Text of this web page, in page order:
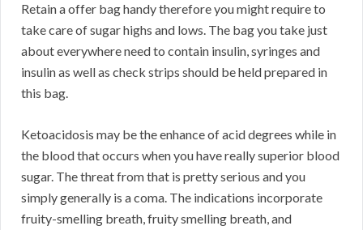
Retain a offer bag handy therefore you might require to
take care of sugar highs and lows. The bag you take just
about everywhere need to contain insulin, syringes and
insulin as well as check strips should be held prepared in
this bag.
Ketoacidosis may be the enhance of acid degrees while in
the blood that occurs when you have really superior blood
sugar. The threat from that is pretty serious and you
simply generally is a coma. The indications incorporate
fruity-smelling breath, fruity smelling breath, and